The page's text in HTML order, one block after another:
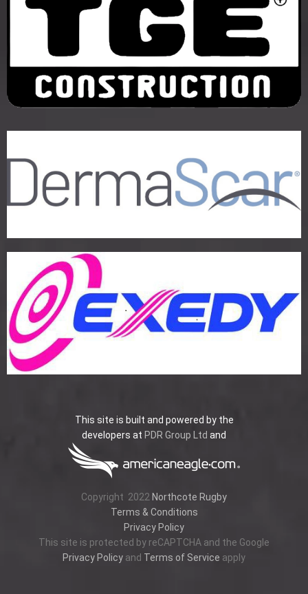
This site is built and powered by the
developers at PDR Group Ltd and
Copyright 2022 Northcote Rugby
Terms & Conditions
Privacy Policy
This site is protected by reCAPTCHA and the Google
Privacy Policy and Terms of Service apply